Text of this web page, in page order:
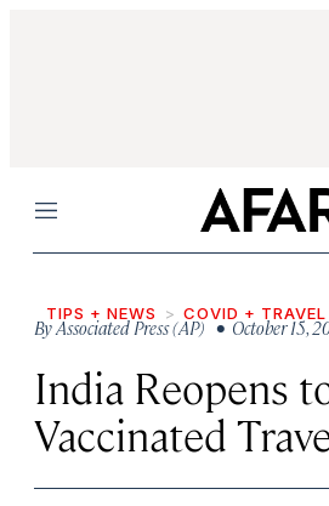
Menu
TIPS + NEWS COVID + TRAVEL
ByAssociated Press (AP) • October 15,
India Reopens
Vaccinated